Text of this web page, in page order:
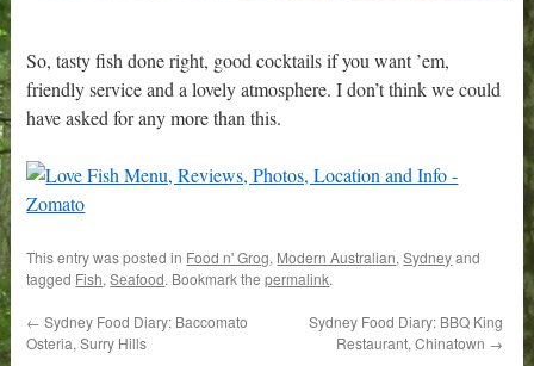
So, tasty fish done right, good cocktails if you want ’em,
friendly service and a lovely atmosphere. I don’t think we could
have asked for any more than this.
This entry was posted in Food n' Grog, Modern Australian,Sydneyand
tagged Fish,Seafood. Bookmark thepermalink.
← Sydney Food Diary: Baccomato
Osteria, Surry Hills
Sydney Food Diary: BBQ King
Restaurant, Chinatown →